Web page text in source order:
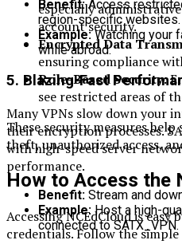
especially
account security.
Encrypted Data
ensuring compliance
Role-Based Security:
see restricted areas of
These security measures
theft, unauthorized access,
How to Access the
Accessing NCEdCloud is easy
credentials. Follow the simple
Benefit:Access
region-specific websites.
Example:Watching your
while abroad.
5. Blazing-Fast
Many VPNs slow down your
their encryption processes.
with high-speed server
performance.
Benefit: Stream and
Example: Host a high-
connected to SATX_VPN.